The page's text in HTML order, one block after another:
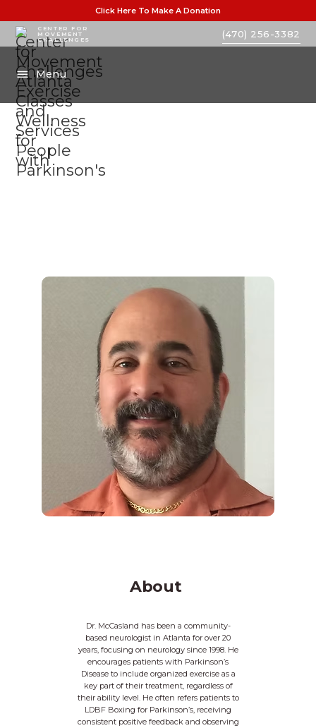
Click Here To Make A Donation
CENTER FOR
MOVEMENT
CHALLENGES
(470) 256-3382
Menu
About
Dr. McCasland has been a community-
based neurologist in Atlanta for over 20
years, focusing on neurology since 1998. He
encourages patients with Parkinson’s
Disease to include organized exercise as a
key part of their treatment, regardless of
their ability level. He often refers patients to
LDBF Boxing for Parkinson’s, receiving
consistent positive feedback and observing